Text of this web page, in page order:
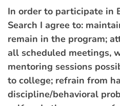
In order to participate in
Search I agree to:
remain in the program;
all scheduled meetings,
mentoring sessions
to college; refrain from
discipline/behavioral